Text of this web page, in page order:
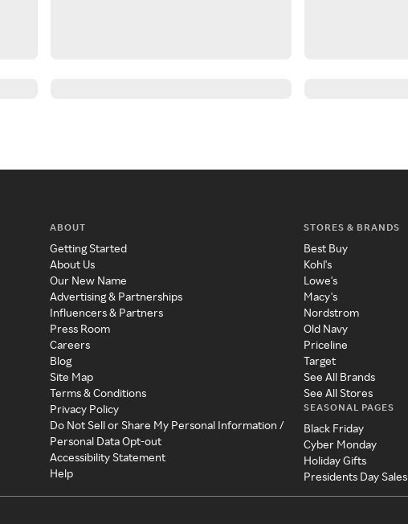
ABOUT
Getting Started
About Us
Our New Name
Advertising & Partnerships
Influencers & Partners
Press Room
Careers
Blog
Site Map
Terms & Conditions
Privacy Policy
Do Not Sell or Share My Personal Information /
Personal Data Opt-out
Accessibility Statement
Help
STORES & BRANDS
Best Buy
Kohl's
Lowe's
Macy's
Nordstrom
Old Navy
Priceline
Target
See All Brands
See All Stores
SEASONAL PAGES
Black Friday
Cyber Monday
Holiday Gifts
Presidents Day Sales